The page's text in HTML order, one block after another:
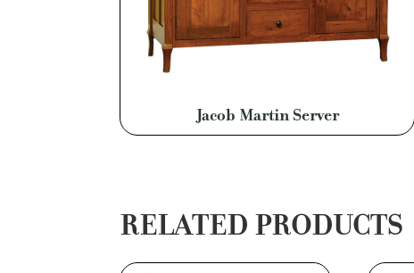
Jacob Martin Server
RELATED PRODUCTS